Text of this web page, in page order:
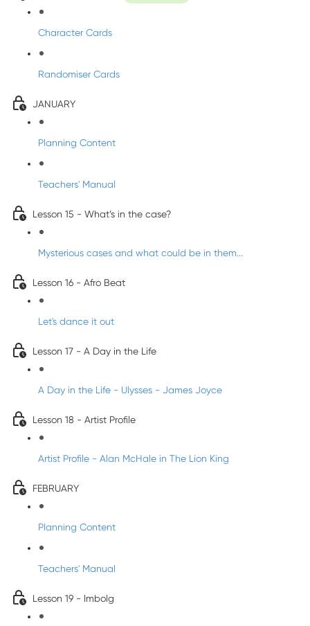
Character Cards
Randomiser Cards
JANUARY
Planning Content
Teachers' Manual
Lesson 15 - What’s in the case?
Mysterious cases and what could be in them...
Lesson 16 - Afro Beat
Let's dance it out
Lesson 17 - A Day in the Life
A Day in the Life - Ulysses - James Joyce
Lesson 18 - Artist Profile
Artist Profile - Alan McHale in The Lion King
FEBRUARY
Planning Content
Teachers' Manual
Lesson 19 - Imbolg